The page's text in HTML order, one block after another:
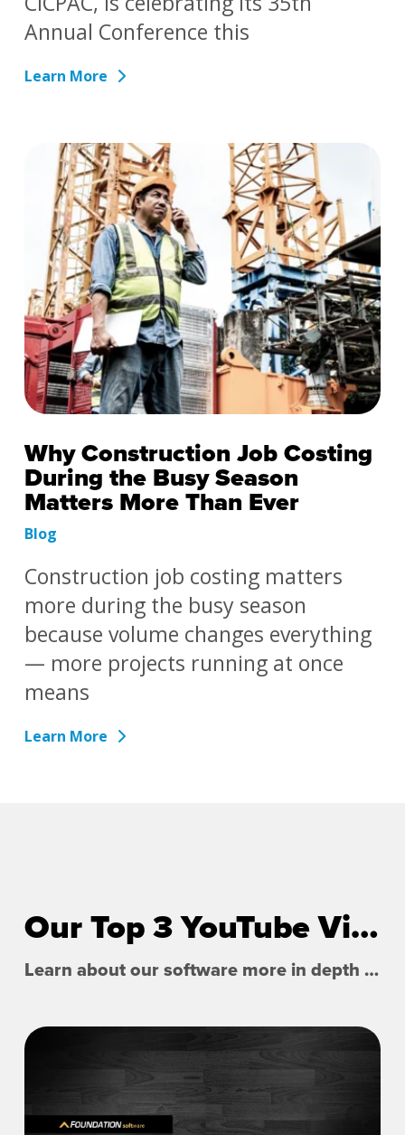
Annual Conference this
Learn More
Why Construction Job Costing
During the Busy Season
Matters More Than Ever
Blog
Construction job costing matters
more during the busy season
because volume changes everything
— more projects running at once
means
Learn More
Our Top 3 YouTube Videos
Learn about our software more in depth with product overviews, demos, and much more!